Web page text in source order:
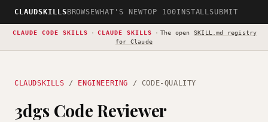
CLAUDSKILLS BROWSEWHAT'S NEWTOP 100INSTALLSUBMIT
CLAUDE CODE SKILLS · CLAUDE SKILLS · The open SKILL.md registry
for Claude
CLAUDSKILLS / ENGINEERING / CODE-QUALITY
3dgs Code Reviewer